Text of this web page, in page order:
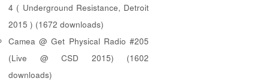
4 ( Underground Resistance, Detroit
2015 ) (1672 downloads)
Camea @ Get Physical Radio #205
(Live @ CSD 2015) (1602
downloads)